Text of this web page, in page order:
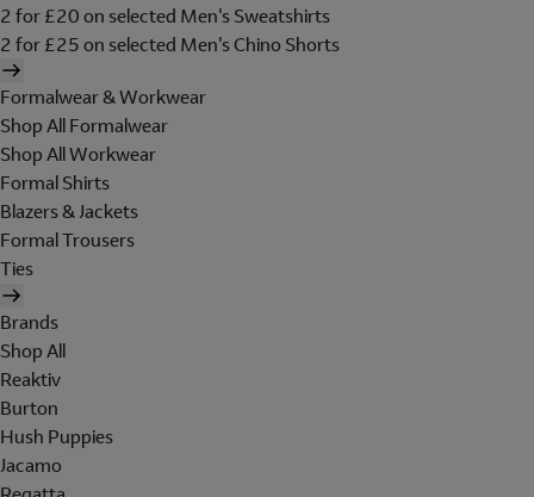
2 for £20 on selected Men's Sweatshirts
2 for £25 on selected Men's Chino Shorts
Formalwear & Workwear
Shop All Formalwear
Shop All Workwear
Formal Shirts
Blazers & Jackets
Formal Trousers
Ties
Brands
Shop All
Reaktiv
Burton
Hush Puppies
Jacamo